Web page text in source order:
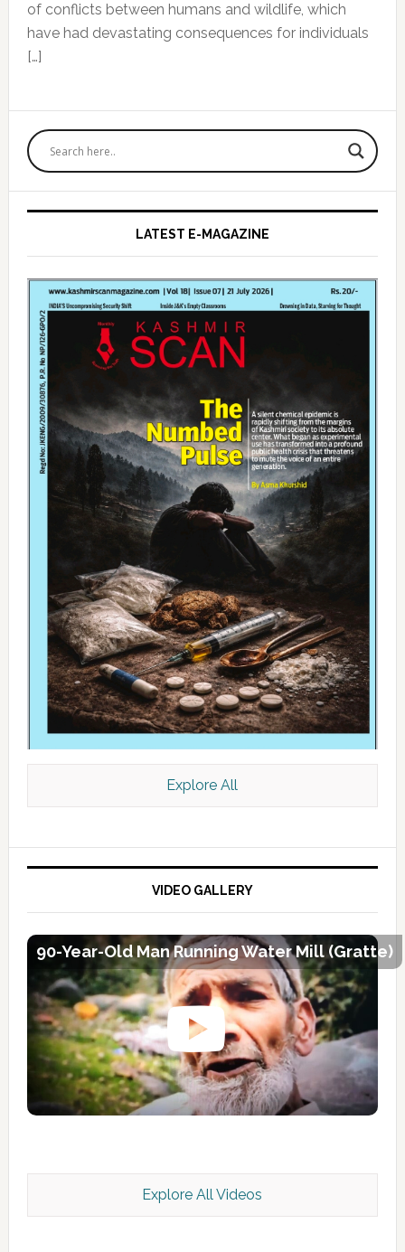
of conflicts between humans and wildlife, which
have had devastating consequences for individuals
[…]
Primary
Sidebar
LATEST E-MAGAZINE
Kashmir Scan July 2026 e Magazine
Explore All
VIDEO GALLERY
90-Year-Old Man Running Water Mill (Gratte)
Explore All Videos